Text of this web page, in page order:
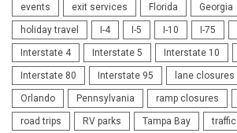
events exit services Florida Georgia
holiday travel I-4 I-5 I-10 I-75
Interstate 4 Interstate 5 Interstate 10
Interstate 80 Interstate 95 lane closures
Orlando Pennsylvania ramp closures
road trips RV parks Tampa Bay traffic